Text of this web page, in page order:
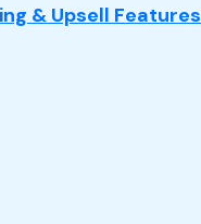
& Upsell Features